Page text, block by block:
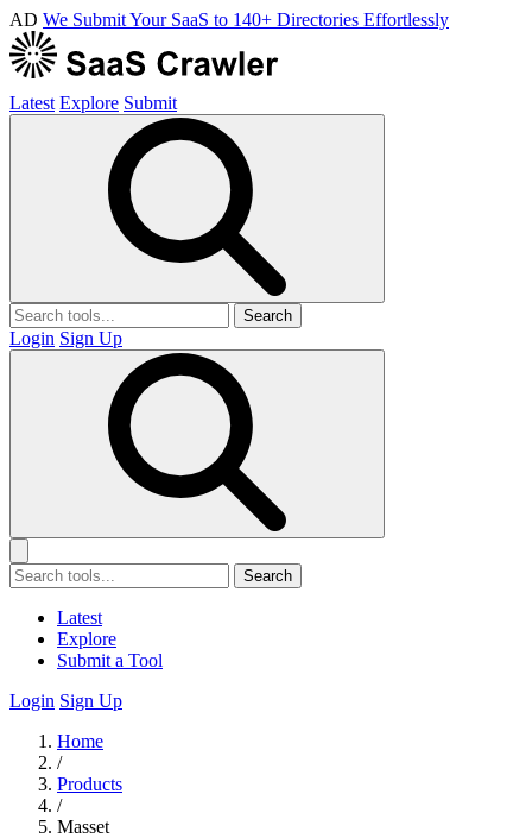
AD We Submit Your SaaS to 140+ Directories Effortlessly
Latest Explore Submit
Search
Login Sign Up
Search
Latest
Explore
Submit a Tool
Login Sign Up
Home
/
Products
/
Masset